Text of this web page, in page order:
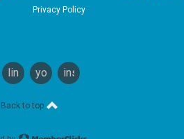
Privacy Policy
linkedinyoutubeinstagram
Back to top